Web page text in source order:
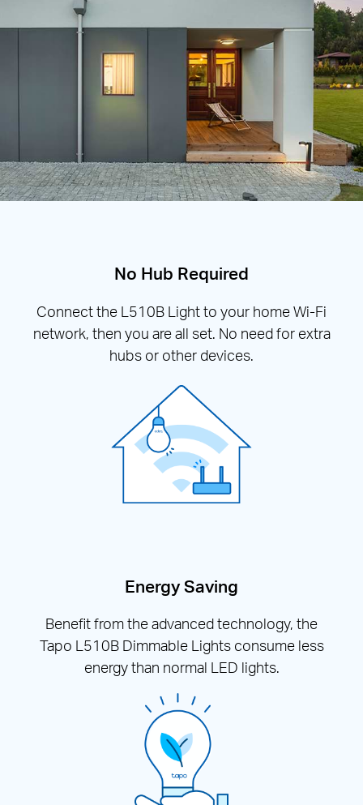
No Hub Required
Connect the L510B Light to your home Wi-Fi
network, then you are all set. No need for extra
hubs or other devices.
Energy Saving
Benefit from the advanced technology, the
Tapo L510B Dimmable Lights consume less
energy than normal LED lights.